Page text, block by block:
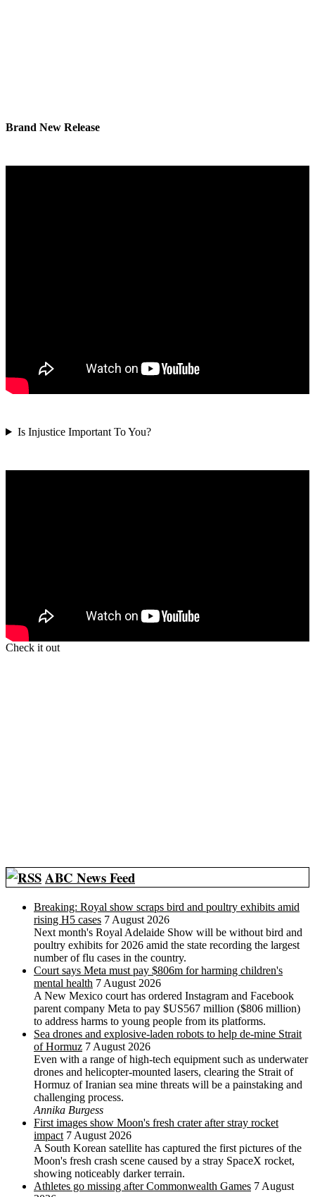
Brand New Release
Is Injustice Important To You?
Check it out
ABC News Feed
Breaking: Royal show scraps bird and poultry exhibits amid
rising H5 cases 7 August 2026
Next month's Royal Adelaide Show will be without bird and
poultry exhibits for 2026 amid the state recording the largest
number of flu cases in the country.
Court says Meta must pay $806m for harming children's
mental health 7 August 2026
A New Mexico court has ordered Instagram and Facebook
parent company Meta to pay $US567 million ($806 million)
to address harms to young people from its platforms.
Sea drones and explosive-laden robots to help de-mine Strait
of Hormuz 7 August 2026
Even with a range of high-tech equipment such as underwater
drones and helicopter-mounted lasers, clearing the Strait of
Hormuz of Iranian sea mine threats will be a painstaking and
challenging process.
Annika Burgess
First images show Moon's fresh crater after stray rocket
impact 7 August 2026
A South Korean satellite has captured the first pictures of the
Moon's fresh crash scene caused by a stray SpaceX rocket,
showing noticeably darker terrain.
Athletes go missing after Commonwealth Games 7 August